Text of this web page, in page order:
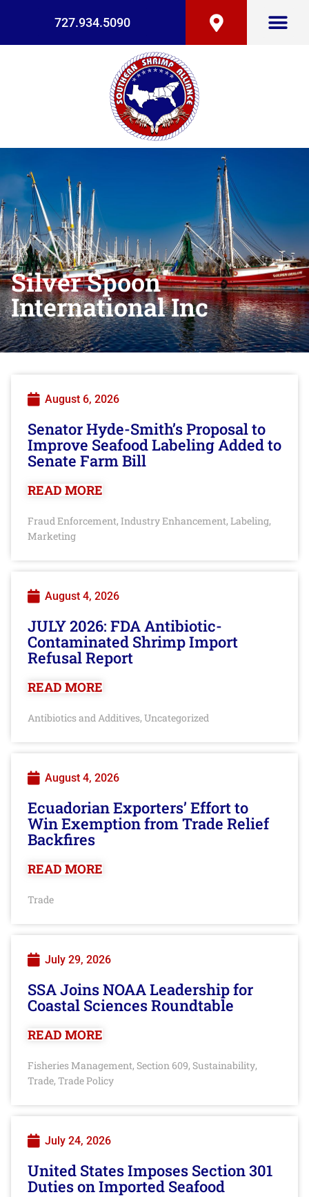
727.934.5090
Silver Spoon
International Inc
August 6, 2026
Senator Hyde-Smith’s Proposal to
Improve Seafood Labeling Added to
Senate Farm Bill
READ MORE
Fraud Enforcement, Industry Enhancement, Labeling,
Marketing
August 4, 2026
JULY 2026: FDA Antibiotic-
Contaminated Shrimp Import
Refusal Report
READ MORE
Antibiotics and Additives, Uncategorized
August 4, 2026
Ecuadorian Exporters’ Effort to
Win Exemption from Trade Relief
Backfires
READ MORE
Trade
July 29, 2026
SSA Joins NOAA Leadership for
Coastal Sciences Roundtable
READ MORE
Fisheries Management, Section 609, Sustainability,
Trade, Trade Policy
July 24, 2026
United States Imposes Section 301
Duties on Imported Seafood